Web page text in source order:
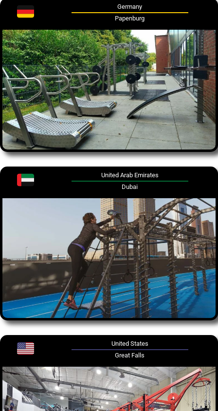
Germany
Papenburg
United Arab Emirates
Dubai
United States
Great Falls